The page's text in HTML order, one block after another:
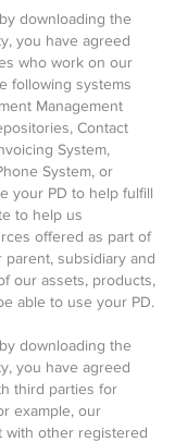
downloading the
you have agreed
who work on our
following systems
Management
Contact
System,
System, or
your PD to help fulfill
to help us
offered as part of
subsidiary and
our assets, products,
able to use your PD.
downloading the
you have agreed
third parties for
example, our
with other registered